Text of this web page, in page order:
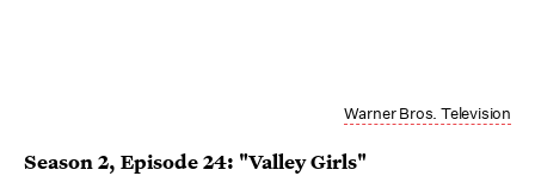
Warner Bros. Television
Season 2, Episode 24: "Valley Girls"